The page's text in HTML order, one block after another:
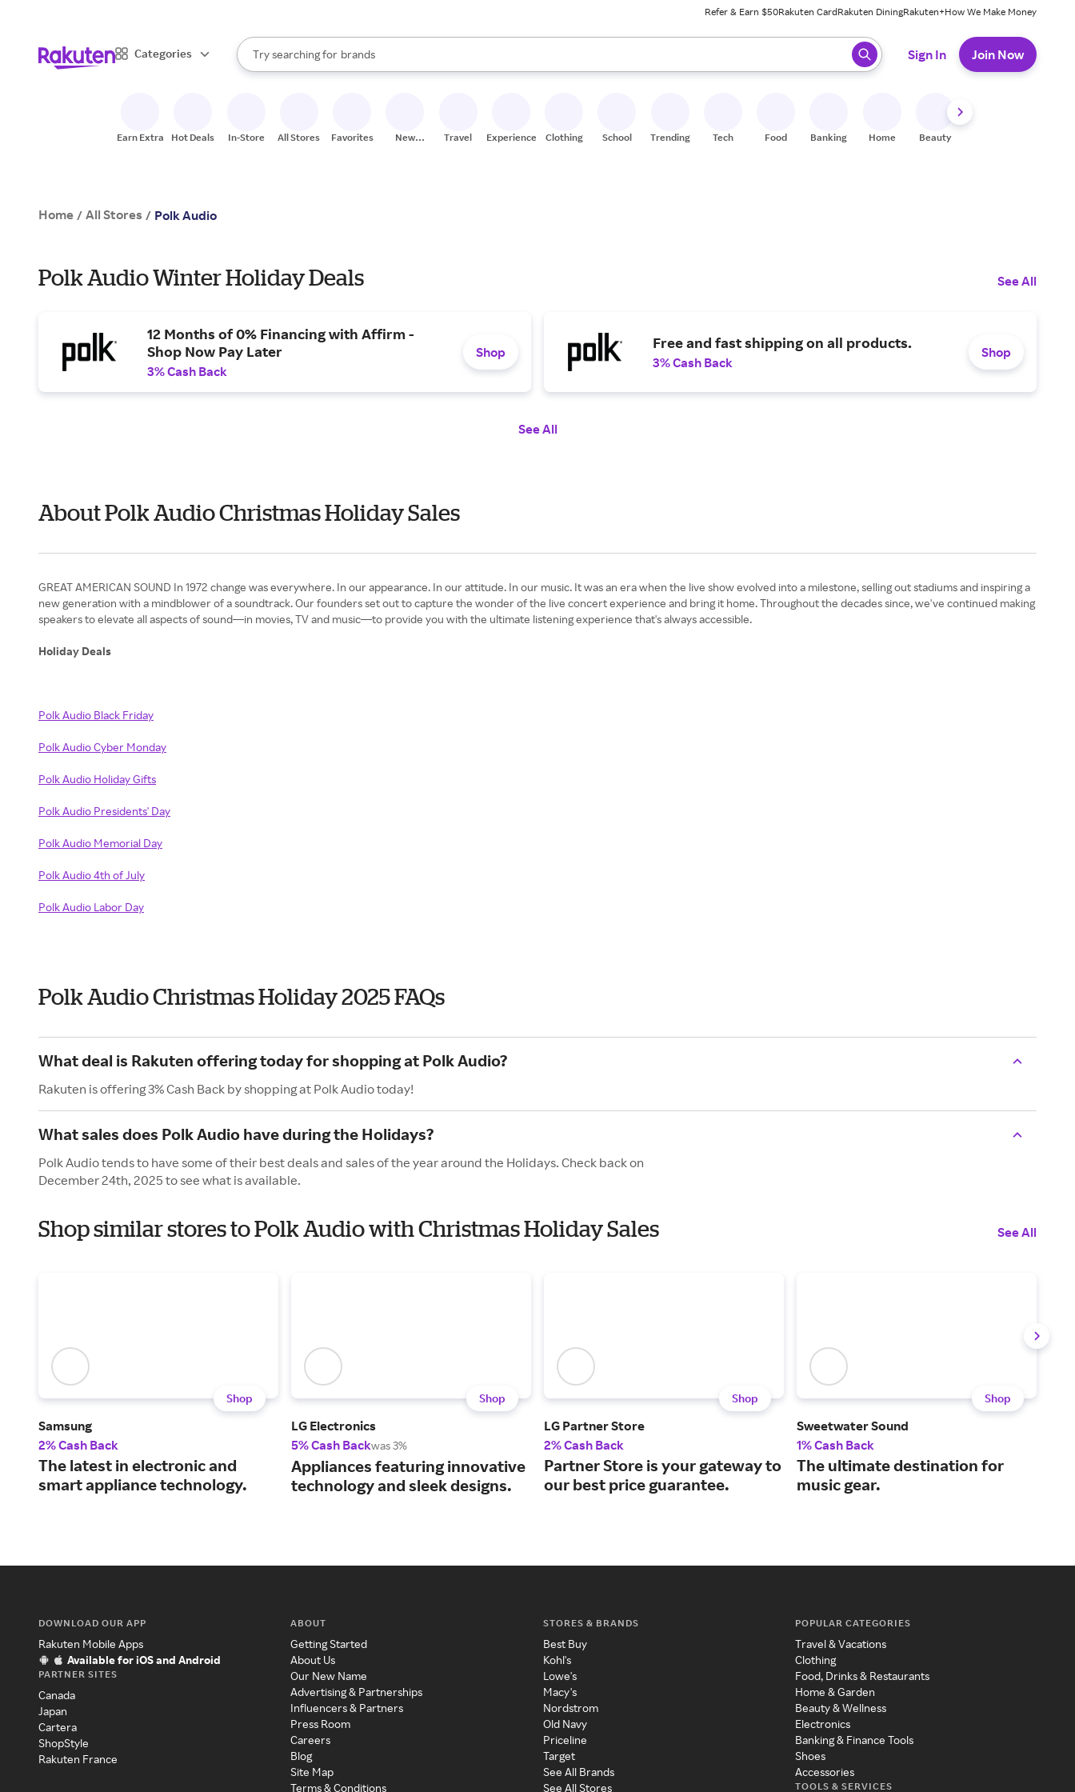
Refer & Earn $50Rakuten CardRakuten DiningRakuten+How We Make Money
Categories
Search Rakuten
Try searching for
stores
brands
groceries
When autocomplete results are available, use the up and down arrow keys to review results. When ready, press enter to select.
Sign In Join Now
Earn Extra Hot Deals In-Store All Stores Favorites
New
Travel Experiences Clothing School Trending Tech Food Banking Home Beauty
Home / All Stores / Polk Audio
Polk Audio Winter Holiday Deals See All
12 Months of 0% Financing with Affirm -
Shop Now Pay Later
3% Cash Back
Shop
Free and fast shipping on all products.
3% Cash Back
Shop
See All
About Polk Audio Christmas Holiday Sales
GREAT AMERICAN SOUND In 1972 change was everywhere. In our appearance. In our attitude. In our music. It was an era when the live show evolved into a milestone, selling out stadiums and inspiring a
new generation with a mindblower of a soundtrack. Our founders set out to capture the wonder of the live concert experience and bring it home. Throughout the decades since, we've continued making
speakers to elevate all aspects of sound—in movies, TV and music—to provide you with the ultimate listening experience that's always accessible.
Holiday Deals
Polk Audio Black Friday
Polk Audio Cyber Monday
Polk Audio Holiday Gifts
Polk Audio Presidents' Day
Polk Audio Memorial Day
Polk Audio 4th of July
Polk Audio Labor Day
Polk Audio Christmas Holiday 2025 FAQs
What deal is Rakuten offering today for shopping at Polk Audio?
Rakuten is offering 3% Cash Back by shopping at Polk Audio today!
What sales does Polk Audio have during the Holidays?
Polk Audio tends to have some of their best deals and sales of the year around the Holidays. Check back on
December 24th, 2025 to see what is available.
Shop similar stores to Polk Audio with Christmas Holiday Sales See All
Shop
Samsung
2% Cash Back
The latest in electronic and
smart appliance technology.
Shop
LG Electronics
5% Cash Backwas 3%
Appliances featuring innovative
technology and sleek designs.
Shop
LG Partner Store
2% Cash Back
Partner Store is your gateway to
our best price guarantee.
Shop
Sweetwater Sound
1% Cash Back
The ultimate destination for
music gear.
DOWNLOAD OUR APP
Rakuten Mobile Apps
Available for iOS and Android
PARTNER SITES
Canada
Japan
Cartera
ShopStyle
Rakuten France
ABOUT
Getting Started
About Us
Our New Name
Advertising & Partnerships
Influencers & Partners
Press Room
Careers
Blog
Site Map
Terms & Conditions
STORES & BRANDS
Best Buy
Kohl's
Lowe's
Macy's
Nordstrom
Old Navy
Priceline
Target
See All Brands
See All Stores
POPULAR CATEGORIES
Travel & Vacations
Clothing
Food, Drinks & Restaurants
Home & Garden
Beauty & Wellness
Electronics
Banking & Finance Tools
Shoes
Accessories
TOOLS & SERVICES